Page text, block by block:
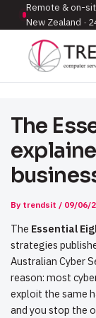
Remote & on-
New Zealand ·
The
By trendsit / 09/06/
The Essential
strategies
Australian Cyber
reason: most
exploit the same
and you stop the